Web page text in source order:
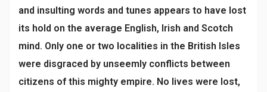
and insulting words and tunes appears to have lost
its hold on the average English, Irish and Scotch
mind. Only one or two localities in the British Isles
were disgraced by unseemly conflicts between
citizens of this mighty empire. No lives were lost,